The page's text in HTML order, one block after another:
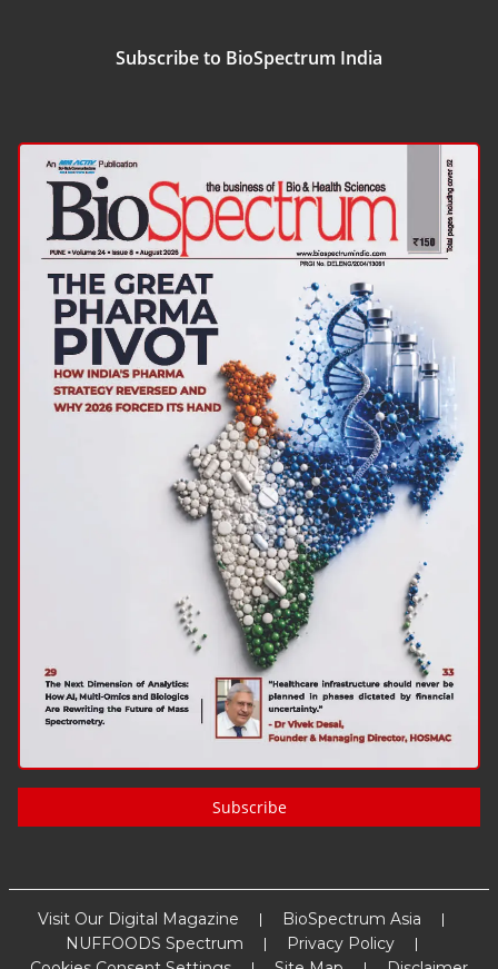
Subscribe to BioSpectrum India
Subscribe
Visit Our Digital Magazine
BioSpectrum Asia
NUFFOODS Spectrum
Privacy Policy